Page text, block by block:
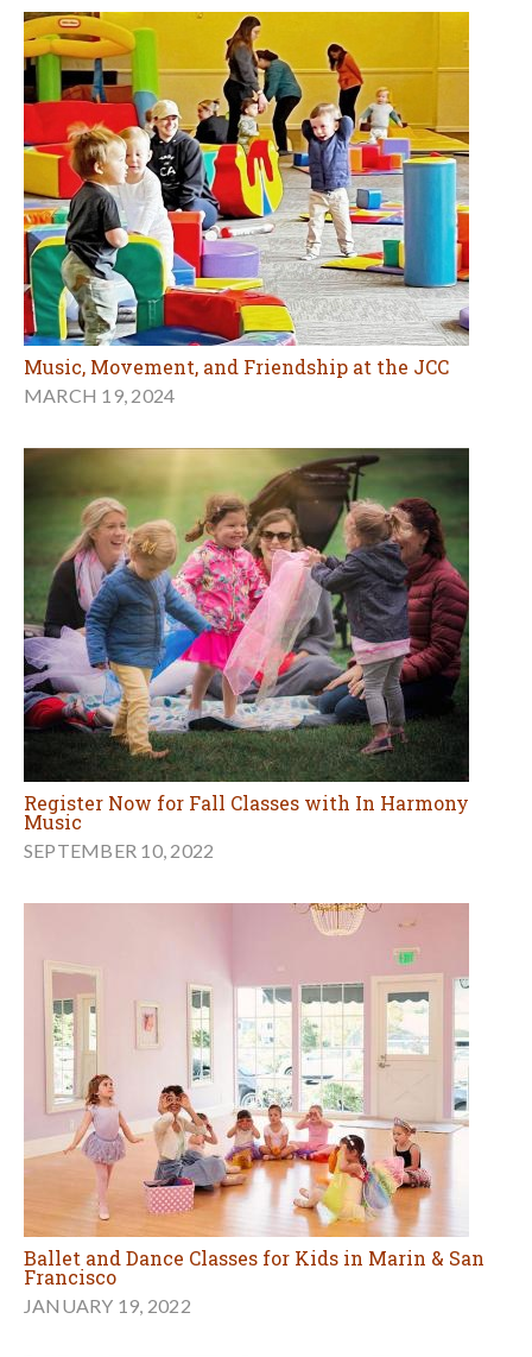
Music, Movement, and Friendship at the JCC
MARCH 19, 2024
Register Now for Fall Classes with In Harmony
Music
SEPTEMBER 10, 2022
Ballet and Dance Classes for Kids in Marin & San
Francisco
JANUARY 19, 2022